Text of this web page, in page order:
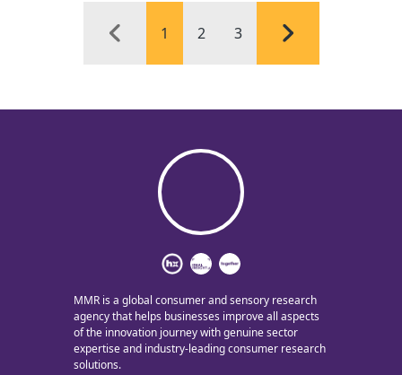
1 2 3
MMR is a global consumer and sensory research
agency that helps businesses improve all aspects
of the innovation journey with genuine sector
expertise and industry-leading consumer research
solutions.